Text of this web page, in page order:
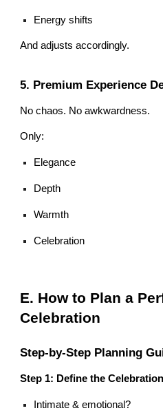
Energy shifts
And adjusts accordingly.
5. Premium Experience
No chaos. No awkwardness.
Only:
Elegance
Depth
Warmth
Celebration
E. How to Plan a
Celebration
Step-by-Step Planning
Step 1: Define the
Intimate & emotional?